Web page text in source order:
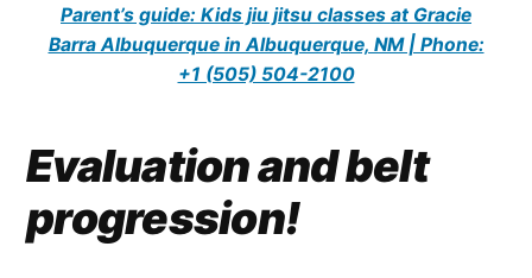
Parent’s guide: Kids jiu jitsu classes at Gracie
Barra Albuquerque in Albuquerque, NM | Phone:
+1 (505) 504-2100
Evaluation and belt
progression!